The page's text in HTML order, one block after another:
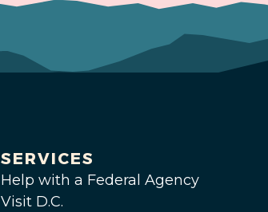
SERVICES
Help with a Federal Agency
Visit D.C.